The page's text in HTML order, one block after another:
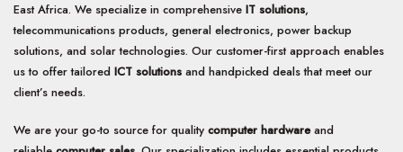
East Africa. We specialize in comprehensive IT solutions,
telecommunications products, general electronics, power backup
solutions, and solar technologies. Our customer-first approach enables
us to offer tailored ICT solutions and handpicked deals that meet our
client’s needs.
We are your go-to source for quality computer hardwareand